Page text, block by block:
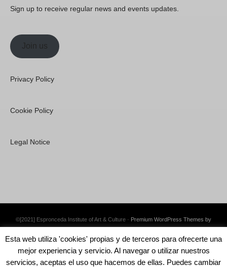
Sign up to receive regular news and events updates.
Join us
Privacy Policy
Cookie Policy
Legal Notice
©[2021] Espronceda Institute of Art & Culture · Premium WordPress Themes by
Esta web utiliza 'cookies' propias y de terceros para ofrecerte una
mejor experiencia y servicio. Al navegar o utilizar nuestros
servicios, aceptas el uso que hacemos de ellas. Puedes cambiar